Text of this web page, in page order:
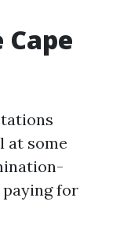
at some
for